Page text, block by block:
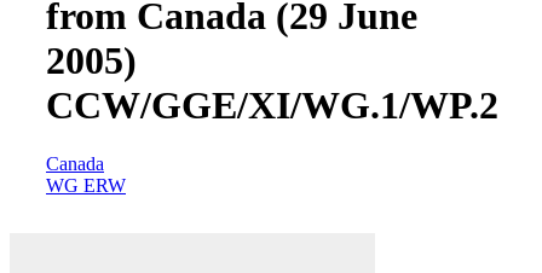
from Canada (29 June
2005)
CCW/GGE/XI/WG.1/WP.2
Canada
WG ERW